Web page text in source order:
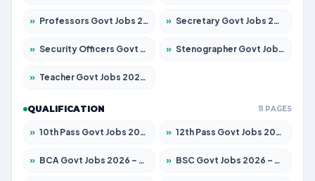
» Professors Govt Jobs 2026 – Apply for 1290 Posts » Secretary Govt Jobs 2026 – Apply for 106 Posts
» Security Officers Govt Jobs 2026 – Apply for 14 Posts » Stenographer Govt Jobs 2026 – Apply for 777 Posts
» Teacher Govt Jobs 2026 – Apply for 13323 Posts
QUALIFICATION 11 PAGES
» 10th Pass Govt Jobs 2026 – Apply for 7555 Posts » 12th Pass Govt Jobs 2026 – Apply for 24245 Posts
» BCA Govt Jobs 2026 – Apply for 789 Posts » BSC Govt Jobs 2026 – Apply for 15561 Posts